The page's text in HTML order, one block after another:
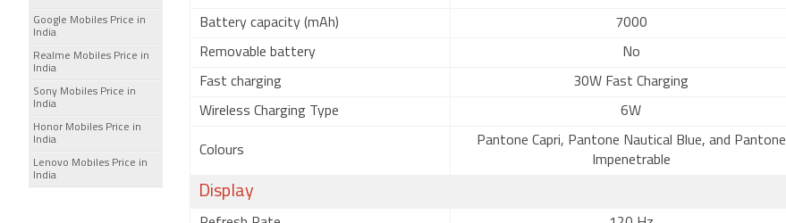
Battery capacity (mAh) 7000
Removable battery No
Fast charging 30W Fast Charging
Wireless Charging Type 6W
Colours
Pantone Capri, Pantone Nautical Blue, and Pantone
Impenetrable
Display
Google Mobiles Price in
India
Realme Mobiles Price in
India
Sony Mobiles Price in
India
Honor Mobiles Price in
India
Lenovo Mobiles Price in
India